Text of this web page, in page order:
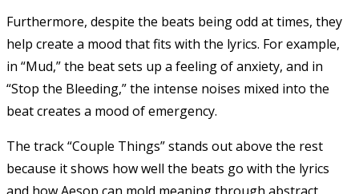
Furthermore, despite the beats being odd at times, they
help create a mood that fits with the lyrics. For example,
in “Mud,” the beat sets up a feeling of anxiety, and in
“Stop the Bleeding,” the intense noises mixed into the
beat creates a mood of emergency.
The track “Couple Things” stands out above the rest
because it shows how well the beats go with the lyrics